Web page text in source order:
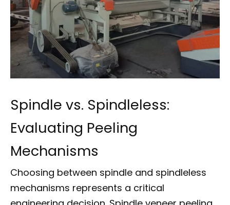
Spindle vs. Spindleless:
Evaluating Peeling
Mechanisms
Choosing between spindle and spindleless
mechanisms represents a critical